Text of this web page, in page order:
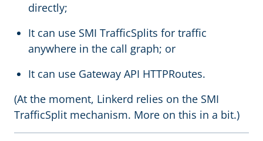
directly;
It can use SMI TrafficSplits for traffic
anywhere in the call graph; or
It can use Gateway API HTTPRoutes.
(At the moment, Linkerd relies on the SMI
TrafficSplit mechanism. More on this in a bit.)